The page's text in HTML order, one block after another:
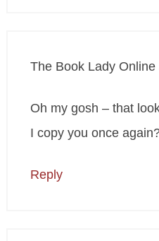
The Book Lady Online
Oh my gosh – that
I copy you once
Reply